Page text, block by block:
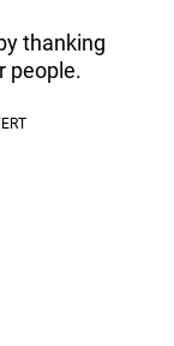
thanking
people.